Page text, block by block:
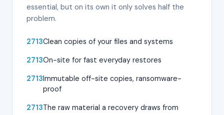
essential, but on its own it only solves half the
problem.
Clean copies of your files and systems
On-site for fast everyday restores
Immutable off-site copies, ransomware-
proof
The raw material a recovery draws from